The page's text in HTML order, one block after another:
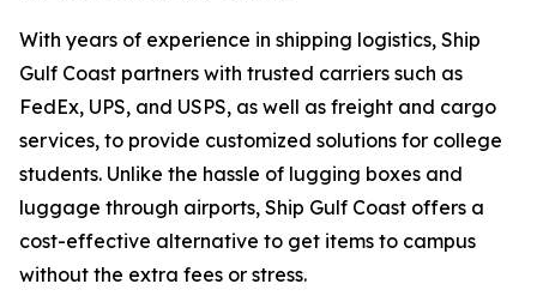
With years of experience in shipping logistics, Ship
Gulf Coast partners with trusted carriers such as
FedEx, UPS, and USPS, as well as freight and cargo
services, to provide customized solutions for college
students. Unlike the hassle of lugging boxes and
luggage through airports, Ship Gulf Coast offers a
cost-effective alternative to get items to campus
without the extra fees or stress.